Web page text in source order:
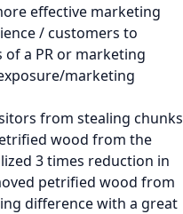
effective marketing
/ customers to
a PR or marketing
marketing
from stealing chunks
wood from the
3 times reduction in
petrified wood from
difference with a great